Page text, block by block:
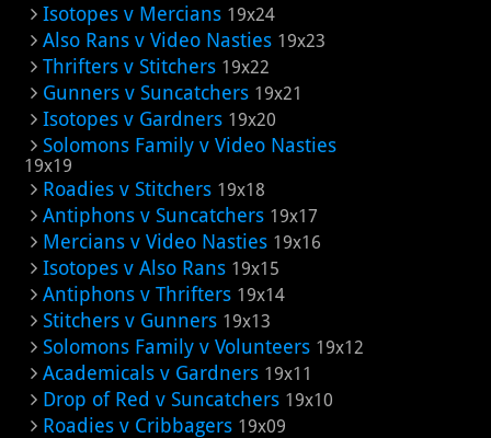
Isotopes v Mercians 19x24
Also Rans v Video Nasties 19x23
Thrifters v Stitchers 19x22
Gunners v Suncatchers 19x21
Isotopes v Gardners 19x20
Solomons Family v Video Nasties
19x19
Roadies v Stitchers 19x18
Antiphons v Suncatchers 19x17
Mercians v Video Nasties 19x16
Isotopes v Also Rans 19x15
Antiphons v Thrifters 19x14
Stitchers v Gunners 19x13
Solomons Family v Volunteers 19x12
Academicals v Gardners 19x11
Drop of Red v Suncatchers 19x10
Roadies v Cribbagers 19x09